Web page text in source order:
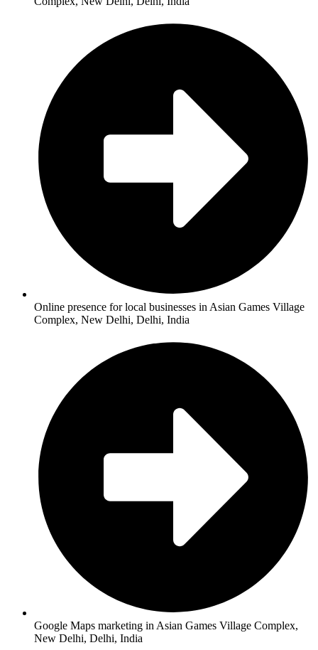
Online presence for local businesses in Asian Games Village
Complex, New Delhi, Delhi, India
Google Maps marketing in Asian Games Village Complex,
New Delhi, Delhi, India